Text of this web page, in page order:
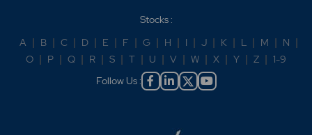
Stocks :
A
B C D E F G H I J K L M N
O
P Q R S T U V W X Y Z
1-9
Follow Us :